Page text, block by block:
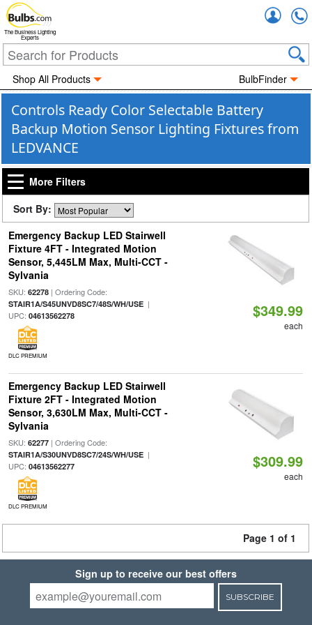
The Business Lighting
Experts
Shop All Products BulbFinder
Controls Ready Color Selectable Battery
Backup Motion Sensor Lighting Fixtures from
LEDVANCE
More Filters
Sort By:
Emergency Backup LED Stairwell
Fixture 4FT - Integrated Motion
Sensor, 5,445LM Max, Multi-CCT -
Sylvania
SKU: 62278| Ordering Code:
STAIR1A/S45UNVD8SC7/48S/WH/USE|
UPC: 04613562278
DLC PREMIUM
$349.99
each
Emergency Backup LED Stairwell
Fixture 2FT - Integrated Motion
Sensor, 3,630LM Max, Multi-CCT -
Sylvania
SKU: 62277| Ordering Code:
STAIR1A/S30UNVD8SC7/24S/WH/USE|
UPC: 04613562277
DLC PREMIUM
$309.99
each
Page 1 of 1
Sign up to receive our best offers
SUBSCRIBE